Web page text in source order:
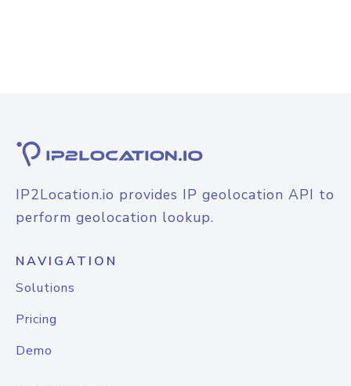
IP2Location.io provides IP geolocation API to
perform geolocation lookup.
NAVIGATION
Solutions
Pricing
Demo